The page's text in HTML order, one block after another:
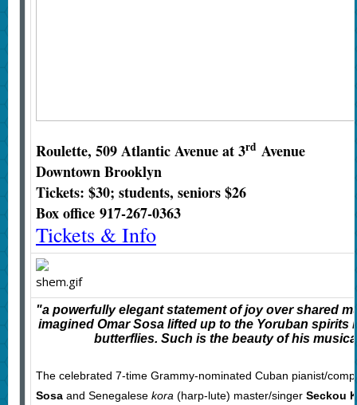
Roulette, 509 Atlantic Avenue at 3rd Avenue
Downtown Brooklyn
Tickets: $30; students, seniors $26
Box office 917-267-0363
Tickets & Info
"a powerfully elegant statement of joy over shared
imagined Omar Sosa lifted up to the Yoruban spirits
butterflies. Such is the beauty of his
The celebrated 7-time Grammy-nominated Cuban pianist/
Sosaand Senegalese kora (harp-lute) master/singer Seckou